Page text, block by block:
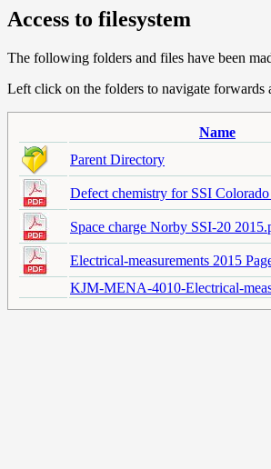
Access to filesystem
The following folders and files have been
Left click on the folders to navigate
Name
Parent Directory
Defect chemistry for SSI
Space charge Norby SSI-20
Electrical-measurements 2015
KJM-MENA-4010-Electrical-